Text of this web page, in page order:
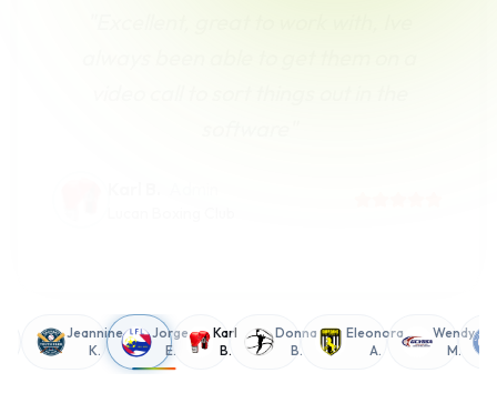
Jeannine
K.
Jorge
E.
Karl
B.
Donna
B.
Eleonora
A.
Wendy
M.